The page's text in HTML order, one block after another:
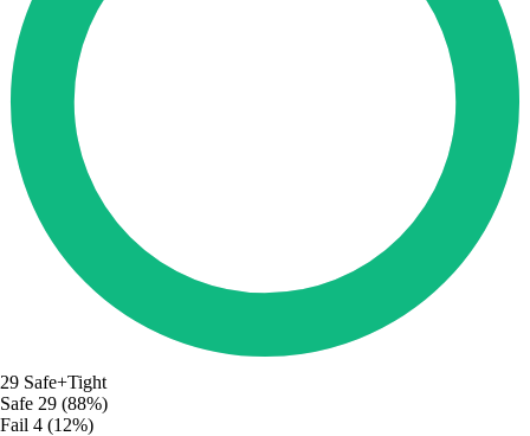
29 Safe+Tight
Safe 29 (88%)
Fail 4 (12%)